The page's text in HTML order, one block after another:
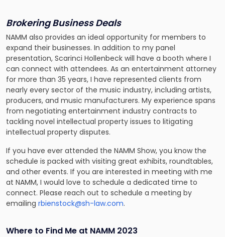
Brokering Business Deals
NAMM also provides an ideal opportunity for members to
expand their businesses. In addition to my panel
presentation, Scarinci Hollenbeck will have a booth where I
can connect with attendees. As an entertainment attorney
for more than 35 years, I have represented clients from
nearly every sector of the music industry, including artists,
producers, and music manufacturers. My experience spans
from negotiating entertainment industry contracts to
tackling novel intellectual property issues to litigating
intellectual property disputes.
If you have ever attended the NAMM Show, you know the
schedule is packed with visiting great exhibits, roundtables,
and other events. If you are interested in meeting with me
at NAMM, I would love to schedule a dedicated time to
connect. Please reach out to schedule a meeting by
emailing rbienstock@sh-law.com.
Where to Find Me at NAMM 2023